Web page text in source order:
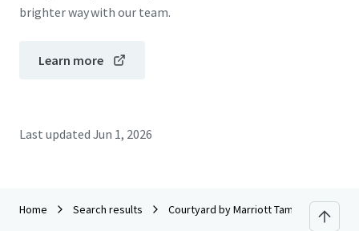
brighter way with our team.
Learn more
Last updated Jun 1, 2026
Home Search results Courtyard by Marriott Tampa Downtown